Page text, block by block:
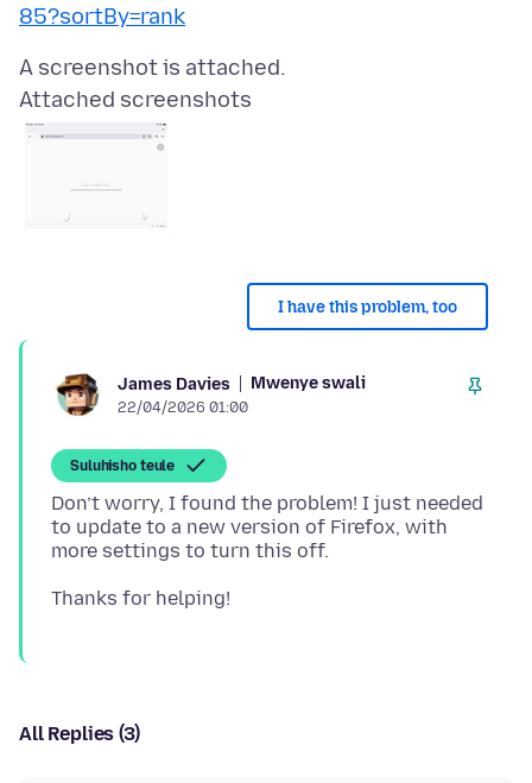
85?sortBy=rank
Attached screenshots
I have this problem, too
James Davies Mwenye swali
22/04/2026 01:00
Suluhisho teule
Don’t worry, I found the problem! I just needed
to update to a new version of Firefox, with
All Replies (3)